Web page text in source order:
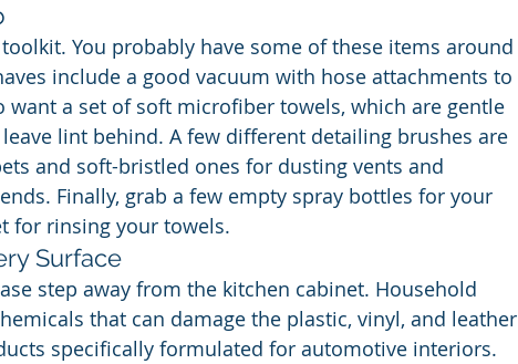
You probably have some of these items around
include a good vacuum with hose attachments to
want a set of soft microfiber towels, which are gentle
lint behind. A few different detailing brushes are
and soft-bristled ones for dusting vents and
Finally, grab a few empty spray bottles for your
for rinsing your towels.
Surface
step away from the kitchen cabinet. Household
that can damage the plastic, vinyl, and leather
specifically formulated for automotive interiors.